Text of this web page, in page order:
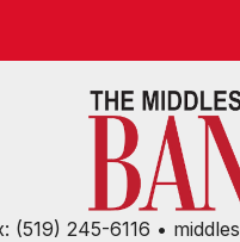
(519) 245-6116 •